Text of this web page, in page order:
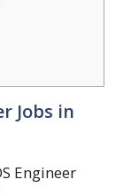
Jobs in
Engineer